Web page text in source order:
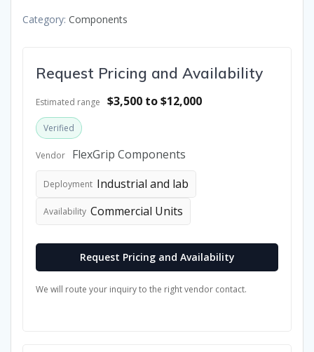
Category: Components
Request Pricing and Availability
Estimated range $3,500 to $12,000
Verified
Vendor FlexGrip Components
Deployment Industrial and lab
Availability Commercial Units
Request Pricing and Availability
We will route your inquiry to the right vendor contact.